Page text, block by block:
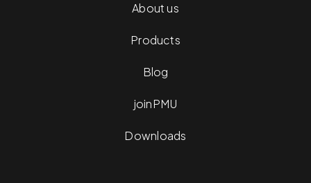
About us
Products
Blog
joinPMU
Downloads